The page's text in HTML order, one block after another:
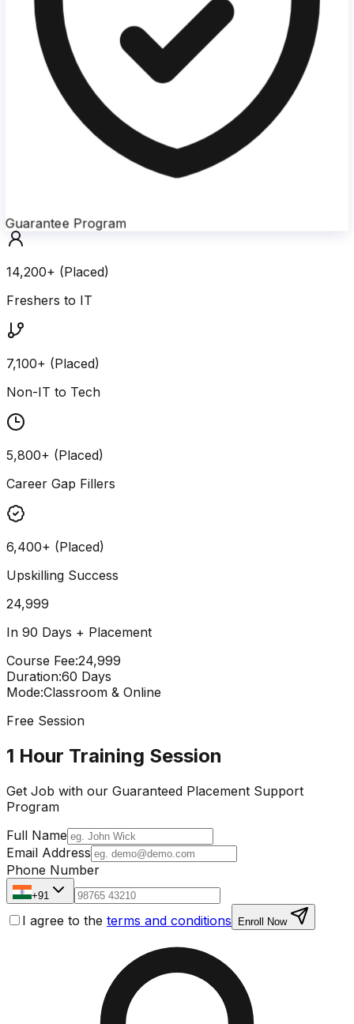
Guarantee Program
14,200+ (Placed)
Freshers to IT
7,100+ (Placed)
Non-IT to Tech
5,800+ (Placed)
Career Gap Fillers
6,400+ (Placed)
Upskilling Success
24,999
In 90 Days + Placement
Course Fee:₹24,999
Duration:60 Days
Mode:Classroom & Online
Free Session
1 Hour Training Session
Get Job with our Guaranteed Placement Support
Program
Full Name
Email Address
Phone Number
+91
I agree to the terms and conditions Enroll Now